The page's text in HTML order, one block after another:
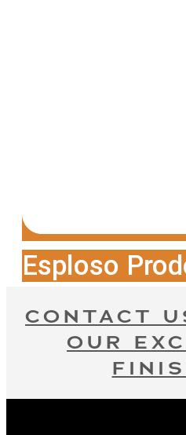
Esploso
CONTACT
OUR